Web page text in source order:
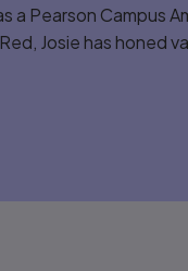
a Pearson Campus
Josie has honed